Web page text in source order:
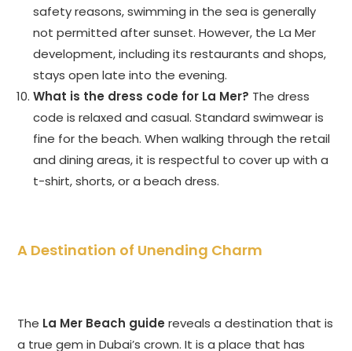
safety reasons, swimming in the sea is generally
not permitted after sunset. However, the La Mer
development, including its restaurants and shops,
stays open late into the evening.
What is the dress code for La Mer? The dress
code is relaxed and casual. Standard swimwear is
fine for the beach. When walking through the retail
and dining areas, it is respectful to cover up with a
t-shirt, shorts, or a beach dress.
A Destination of Unending Charm
The La Mer Beach guide reveals a destination that is
a true gem in Dubai’s crown. It is a place that has